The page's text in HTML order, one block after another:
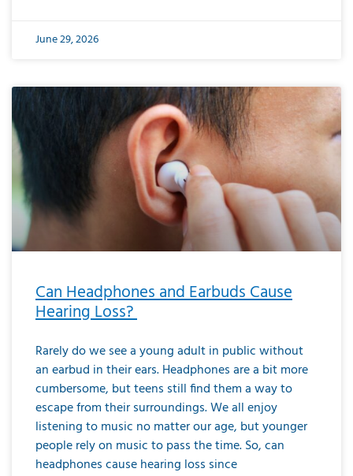
June 29, 2026
Can Headphones and Earbuds Cause
Hearing Loss?
Rarely do we see a young adult in public without
an earbud in their ears. Headphones are a bit more
cumbersome, but teens still find them a way to
escape from their surroundings. We all enjoy
listening to music no matter our age, but younger
people rely on music to pass the time. So, can
headphones cause hearing loss since